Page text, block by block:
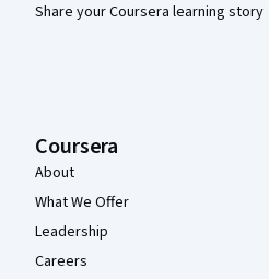
Share your Coursera learning story
Coursera
About
What We Offer
Leadership
Careers